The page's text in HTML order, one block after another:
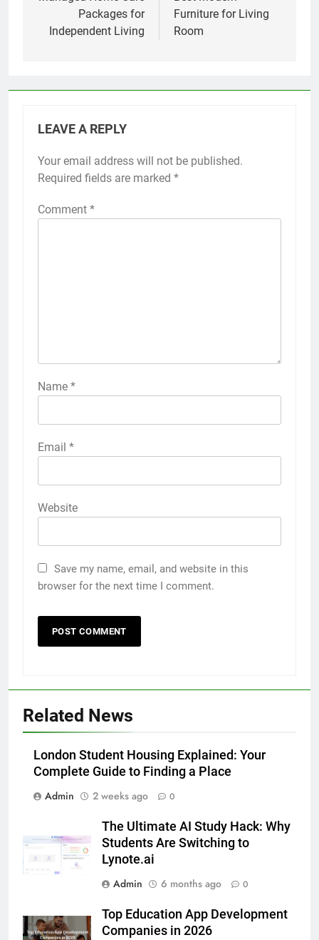
Packages for
Independent Living
Furniture for Living
Room
LEAVE A REPLY
Your email address will not be published.
Required fields are marked *
Comment *
Name *
Email *
Website
Save my name, email, and website in this
browser for the next time I comment.
Related News
London Student Housing Explained: Your
Complete Guide to Finding a Place
Admin
2 weeks ago 0
The Ultimate AI Study Hack: Why
Students Are Switching to
Lynote.ai
Admin
6 months ago 0
Top Education App Development
Companies in 2026
How to Transcribe Video to Text
for Social Media Marketing in 2026
BUSINESS TECH
7
Before Buying
GENARAL
The Hidden Costs of In-House IT
for Growing Businesses